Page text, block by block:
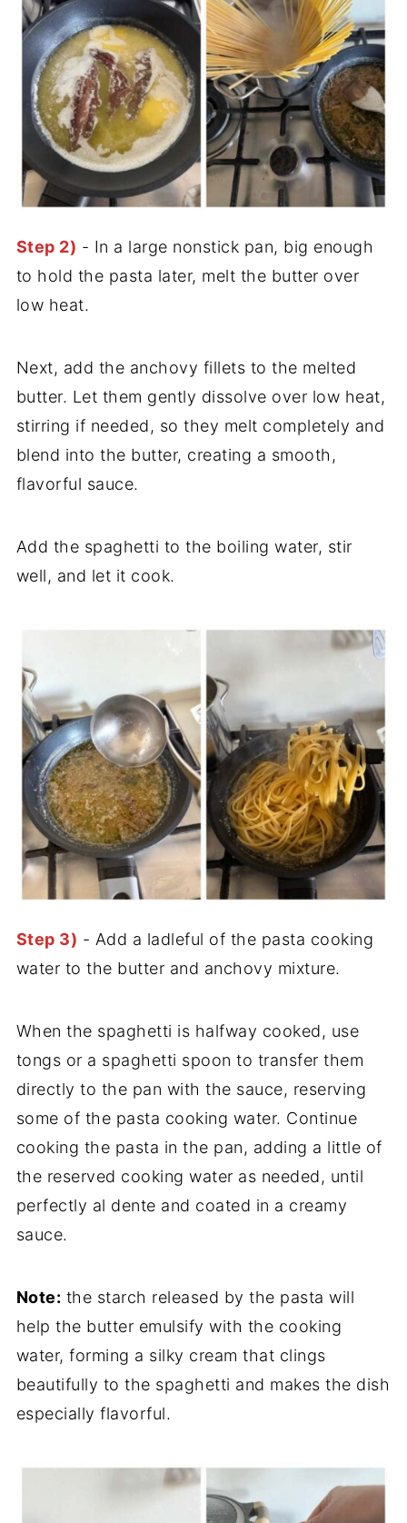
Step 2) - In a large nonstick pan, big enough
to hold the pasta later, melt the butter over
low heat.
Next, add the anchovy fillets to the melted
butter. Let them gently dissolve over low heat,
stirring if needed, so they melt completely and
blend into the butter, creating a smooth,
flavorful sauce.
Add the spaghetti to the boiling water, stir
well, and let it cook.
Step 3) - Add a ladleful of the pasta cooking
water to the butter and anchovy mixture.
When the spaghetti is halfway cooked, use
tongs or a spaghetti spoon to transfer them
directly to the pan with the sauce, reserving
some of the pasta cooking water. Continue
cooking the pasta in the pan, adding a little of
the reserved cooking water as needed, until
perfectly al dente and coated in a creamy
sauce.
Note: the starch released by the pasta will
help the butter emulsify with the cooking
water, forming a silky cream that clings
beautifully to the spaghetti and makes the dish
especially flavorful.